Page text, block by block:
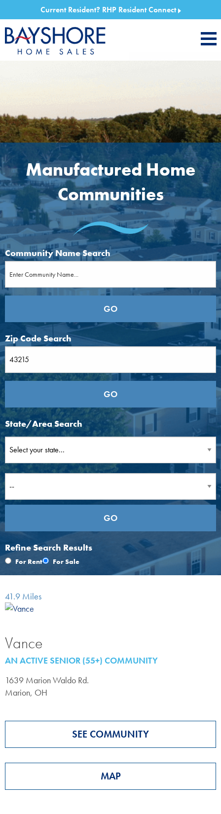
Current Resident? RHP Resident Connect
Manufactured Home
Communities
Community Name Search
Zip Code Search
State/Area Search
Refine Search Results
For Rent For Sale
41.9 Miles
Vance
AN ACTIVE SENIOR (55+) COMMUNITY
1639 Marion Waldo Rd.
Marion, OH
SEE COMMUNITY
MAP